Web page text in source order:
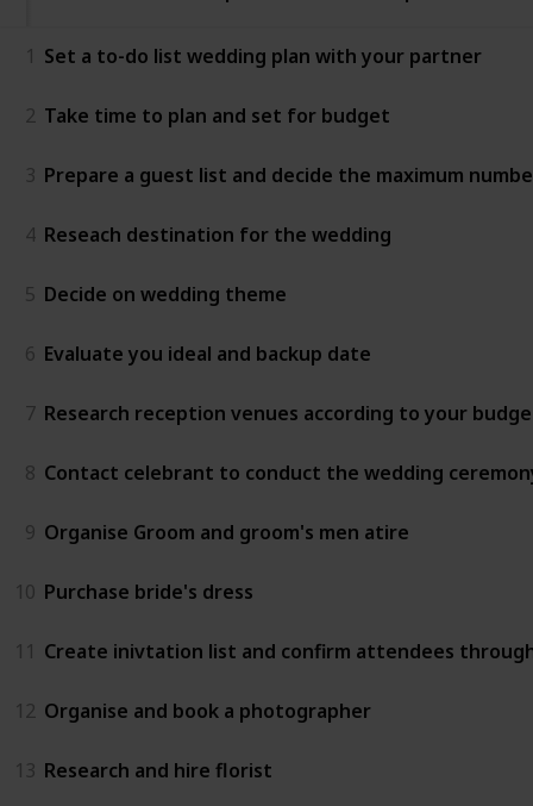
1 Set a to-do list wedding plan with your partner
2 Take time to plan and set for budget
3 Prepare a guest list and decide the maximum
4 Reseach destination for the wedding
5 Decide on wedding theme
6 Evaluate you ideal and backup date
7 Research reception venues according to your
8 Contact celebrant to conduct the wedding
9 Organise Groom and groom's men atire
10 Purchase bride's dress
11 Create inivtation list and confirm attendees through
12 Organise and book a photographer
13 Research and hire florist